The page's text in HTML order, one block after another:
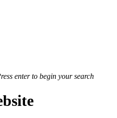
enter to begin your search